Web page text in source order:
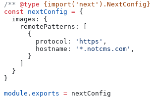
/** @type {import('next').NextConfig}
const nextConfig = {
  images:
{
    remotePatterns:
      {
        protocol:
'https' ,
        hostname:
'*.notcms.com' ,
      }
  }
}
module . exports = nextConfig